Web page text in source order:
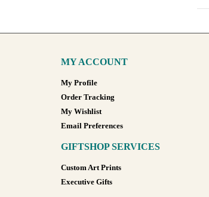
MY ACCOUNT
My Profile
Order Tracking
My Wishlist
Email Preferences
GIFTSHOP SERVICES
Custom Art Prints
Executive Gifts